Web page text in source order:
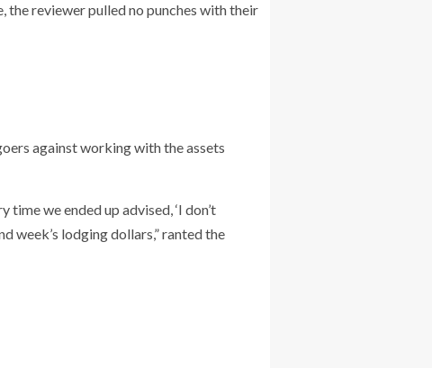
reviewer pulled no punches with their
against working with the assets
we ended up advised, ‘I don’t
week’s lodging dollars,” ranted the